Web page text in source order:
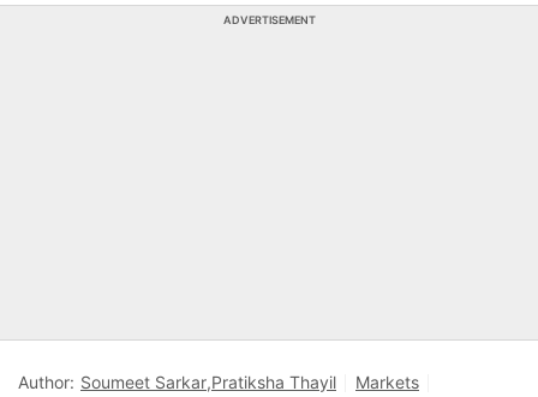
ADVERTISEMENT
Author: Soumeet Sarkar,Pratiksha Thayil
Markets